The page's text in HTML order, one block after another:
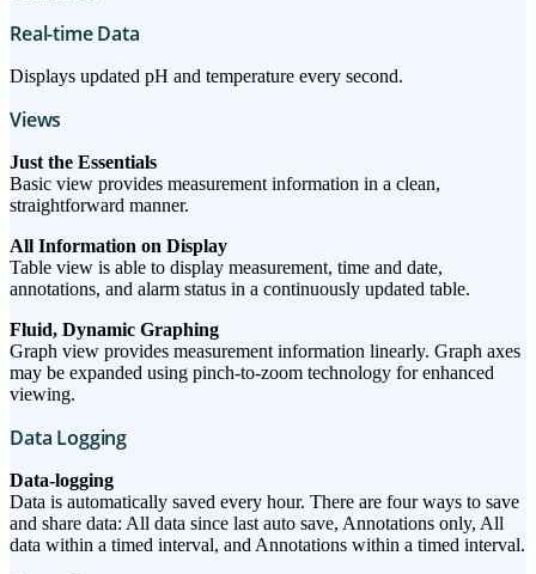
Real-time Data
Displays updated pH and temperature every second.
Views
Just the Essentials
Basic view provides measurement information in a clean,
straightforward manner.
All Information on Display
Table view is able to display measurement, time and date,
annotations, and alarm status in a continuously updated table.
Fluid, Dynamic Graphing
Graph view provides measurement information linearly. Graph axes
may be expanded using pinch-to-zoom technology for enhanced
viewing.
Data Logging
Data-logging
Data is automatically saved every hour. There are four ways to save
and share data: All data since last auto save, Annotations only, All
data within a timed interval, and Annotations within a timed interval.